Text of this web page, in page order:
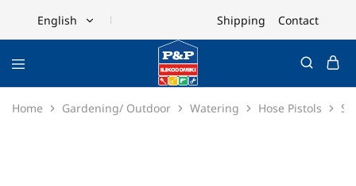
English
Ελληνικά
Shipping Contact
Home Gardening/ Outdoor Watering Hose Pistols